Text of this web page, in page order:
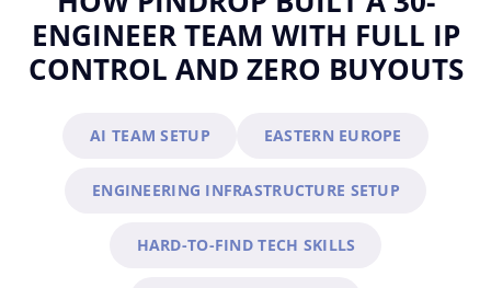
ENGINEER TEAM WITH FULL IP
CONTROL AND ZERO BUYOUTS
AI TEAM SETUP EASTERN EUROPE
ENGINEERING INFRASTRUCTURE SETUP
HARD-TO-FIND TECH SKILLS